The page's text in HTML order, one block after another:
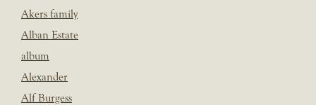
Akers family
Alban Estate
album
Alexander
Alf Burgess